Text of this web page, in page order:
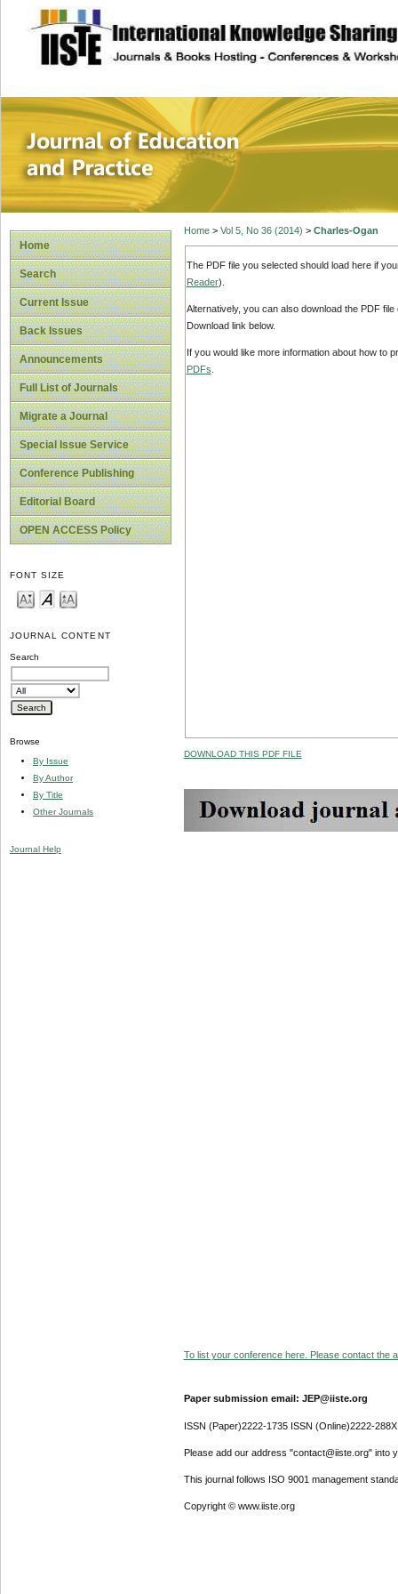
site description
Journal of
Home
Search
Current Issue
Back Issues
Announcements
Full List of Journals
Migrate a Journal
Special Issue Service
Conference Publishing
Editorial Board
OPEN ACCESS Policy
FONT SIZE
JOURNAL CONTENT
Search
Browse
By Issue
By Author
By Title
Other Journals
Journal Help
Home> Vol 5, No 36 (2014) > Charles-Ogan
The PDF file you selected should load here if
Reader).
Alternatively, you can also download the PDF
Download link below.
If you would like more information about how to
PDFs
DOWNLOAD THIS PDF FILE
To list your conference here. Please contact the
Paper submission email: JEP@iiste.org
ISSN (Paper)2222-1735 ISSN (Online)2222-288X
Please add our address "contact@iiste.org" into
This journal follows ISO 9001 management
Copyright © www.iiste.org